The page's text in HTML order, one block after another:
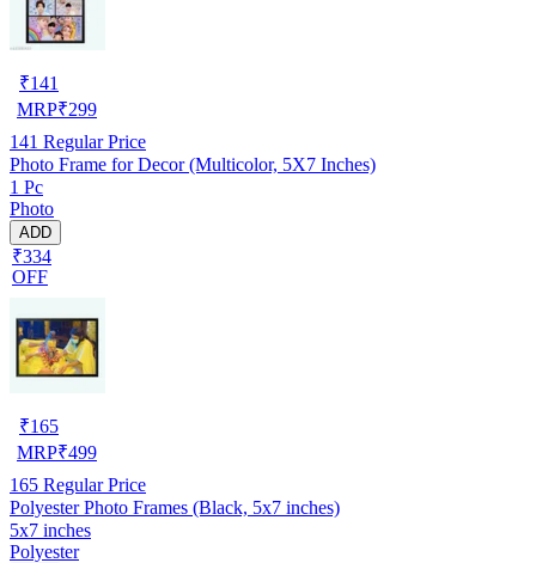
₹141
MRP₹299
141 Regular Price
Photo Frame for Decor (Multicolor, 5X7 Inches)
1 Pc
Photo
ADD
₹334
OFF
₹165
MRP₹499
165 Regular Price
Polyester Photo Frames (Black, 5x7 inches)
5x7 inches
Polyester